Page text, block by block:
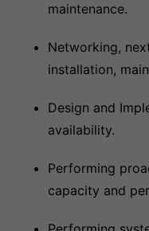
maintenance.
Networking,
installation,
Design and
availability.
Performing
capacity and